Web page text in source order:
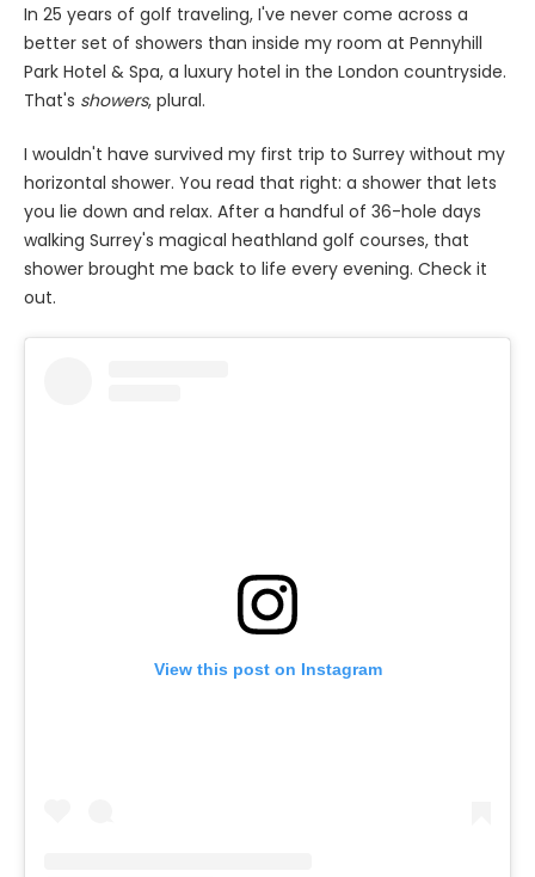
In 25 years of golf traveling, I've never come across a
better set of showers than inside my room at Pennyhill
Park Hotel & Spa, a luxury hotel in the London countryside.
That's showers, plural.
I wouldn't have survived my first trip to Surrey without my
horizontal shower. You read that right: a shower that lets
you lie down and relax. After a handful of 36-hole days
walking Surrey's magical heathland golf courses, that
shower brought me back to life every evening. Check it
out.
View this post on Instagram